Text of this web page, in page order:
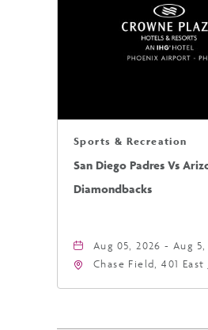
Sports & Recreation
San Diego Padres Vs
Diamondbacks
Aug 05, 2026 - Aug 5,
Chase Field, 401